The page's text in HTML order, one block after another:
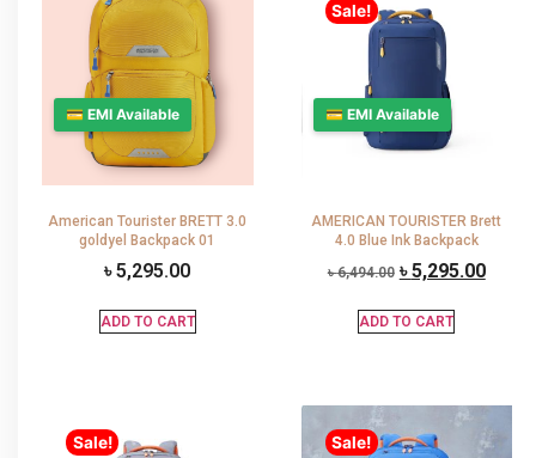
💳 EMI Available
American Tourister BRETT 3.0
goldyel Backpack 01
৳5,295.00
ADD TO CART
Sale!
💳 EMI Available
AMERICAN TOURISTER Brett
4.0 Blue Ink Backpack
৳6,494.00 ৳5,295.00
ADD TO CART
Sale! Sale!